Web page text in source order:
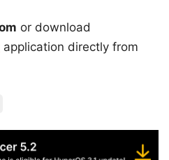
or download
application directly from